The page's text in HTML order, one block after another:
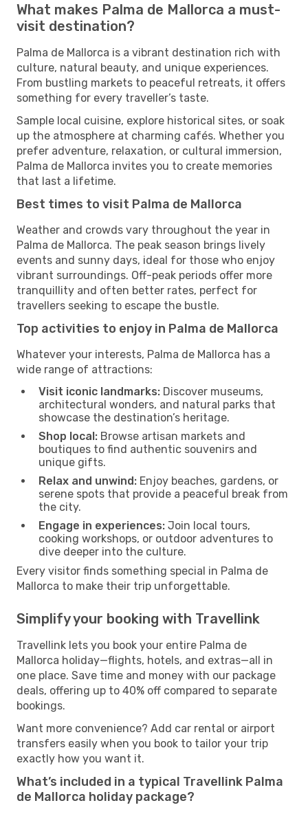
What makes Palma de Mallorca a must-
visit destination?
Palma de Mallorca is a vibrant destination rich with
culture, natural beauty, and unique experiences.
From bustling markets to peaceful retreats, it offers
something for every traveller’s taste.
Sample local cuisine, explore historical sites, or soak
up the atmosphere at charming cafés. Whether you
prefer adventure, relaxation, or cultural immersion,
Palma de Mallorca invites you to create memories
that last a lifetime.
Best times to visit Palma de Mallorca
Weather and crowds vary throughout the year in
Palma de Mallorca. The peak season brings lively
events and sunny days, ideal for those who enjoy
vibrant surroundings. Off-peak periods offer more
tranquillity and often better rates, perfect for
travellers seeking to escape the bustle.
Top activities to enjoy in Palma de Mallorca
Whatever your interests, Palma de Mallorca has a
wide range of attractions:
Visit iconic landmarks: Discover museums,
architectural wonders, and natural parks that
showcase the destination’s heritage.
Shop local: Browse artisan markets and
boutiques to find authentic souvenirs and
unique gifts.
Relax and unwind: Enjoy beaches, gardens, or
serene spots that provide a peaceful break from
the city.
Engage in experiences: Join local tours,
cooking workshops, or outdoor adventures to
dive deeper into the culture.
Every visitor finds something special in Palma de
Mallorca to make their trip unforgettable.
Simplify your booking with Travellink
Travellink lets you book your entire Palma de
Mallorca holiday—flights, hotels, and extras—all in
one place. Save time and money with our package
deals, offering up to 40% off compared to separate
bookings.
Want more convenience? Add car rental or airport
transfers easily when you book to tailor your trip
exactly how you want it.
What’s included in a typical Travellink Palma
de Mallorca holiday package?